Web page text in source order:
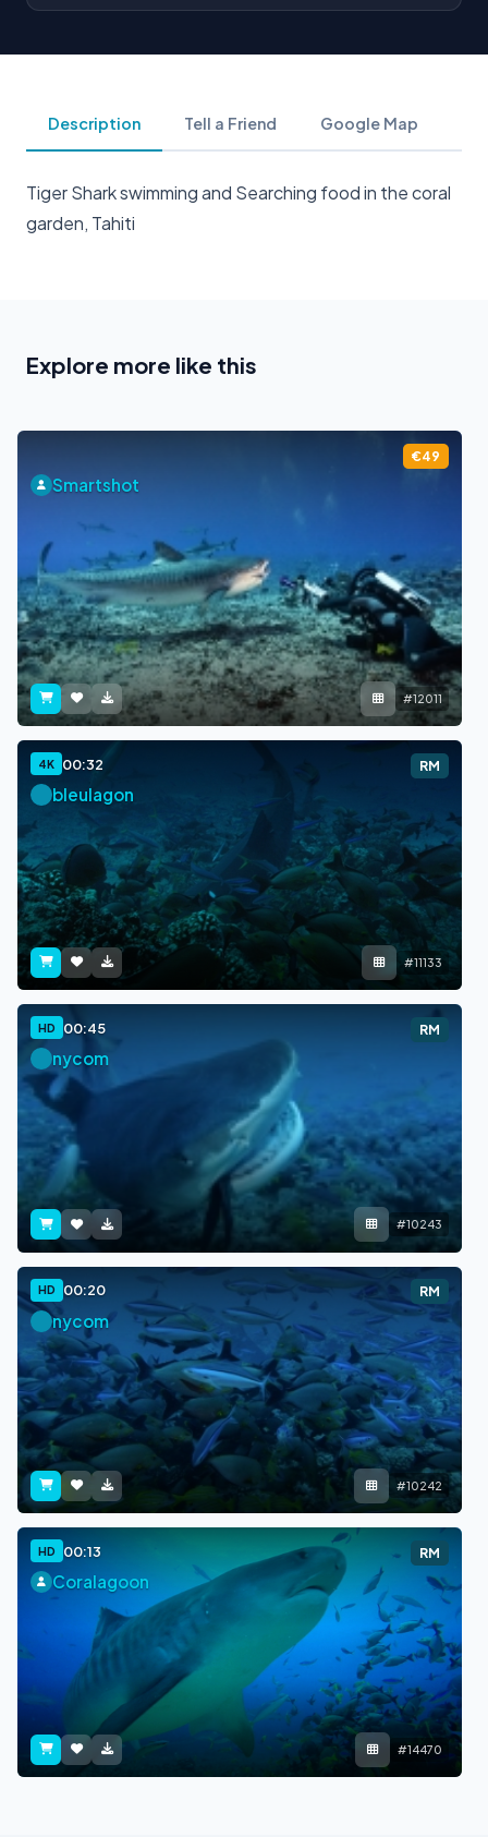
Description Tell a Friend Google Map
Tiger Shark swimming and Searching food in the coral
garden, Tahiti
Explore more like this
€49
Smartshot
#12011
4K 00:32 RM
bleulagon
#11133
HD 00:45 RM
nycom
#10243
HD 00:20 RM
nycom
#10242
HD 00:13 RM
Coralagoon
#14470